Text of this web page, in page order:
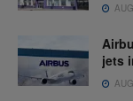
jets